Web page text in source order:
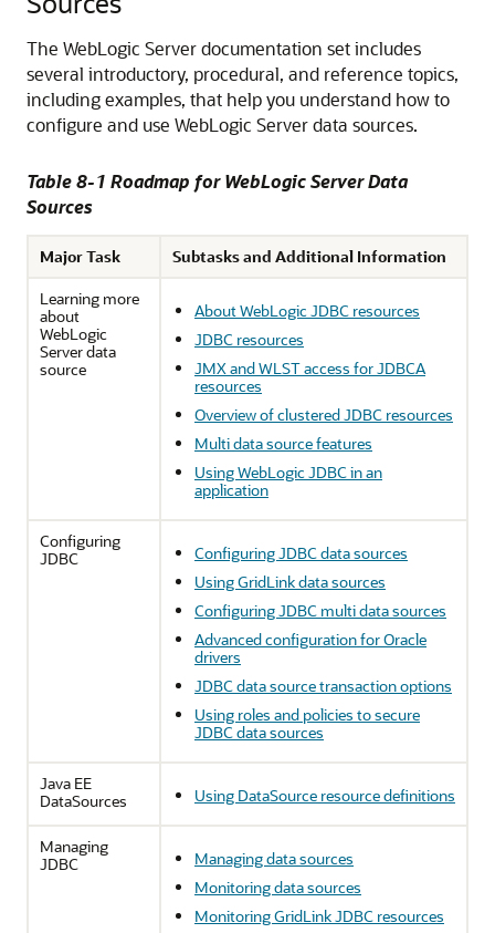
The WebLogic Server documentation set includes
several introductory, procedural, and reference topics,
including examples, that help you understand how to
configure and use WebLogic Server data sources.
Table 8-1 Roadmap for WebLogic Server Data
Sources
Major Task
Subtasks and Additional Information
Learning more
about
WebLogic
Server data
source
About WebLogic JDBC resources
JDBC resources
JMX and WLST access for JDBCA
resources
Overview of clustered JDBC resources
Multi data source features
Using WebLogic JDBC in an
application
Configuring
JDBC
Configuring JDBC data sources
Using GridLink data sources
Configuring JDBC multi data sources
Advanced configuration for Oracle
drivers
JDBC data source transaction options
Using roles and policies to secure
JDBC data sources
Java EE
DataSources
Using DataSource resource definitions
Managing
JDBC
Managing data sources
Monitoring data sources
Monitoring GridLink JDBC resources